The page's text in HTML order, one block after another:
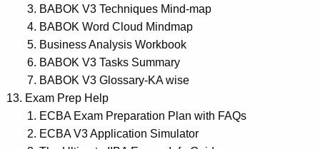
BABOK V3 Techniques Mind-map
BABOK Word Cloud Mindmap
Business Analysis Workbook
BABOK V3 Tasks Summary
BABOK V3 Glossary-KA wise
Exam Prep Help
ECBA Exam Preparation Plan with FAQs
ECBA V3 Application Simulator